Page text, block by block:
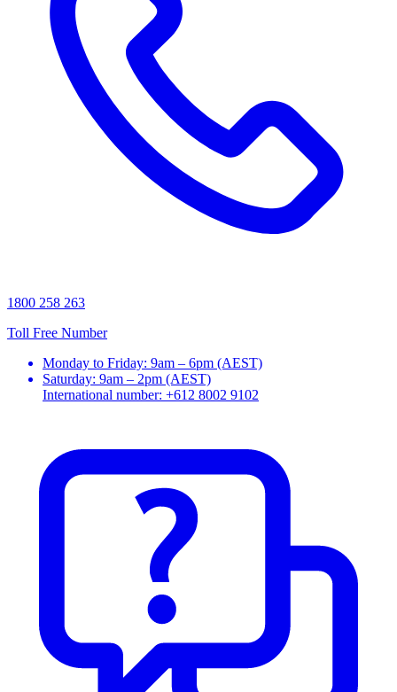
1800 258 263
Toll Free Number
Monday to Friday: 9am – 6pm (AEST)
Saturday: 9am – 2pm (AEST)
International number: +612 8002 9102